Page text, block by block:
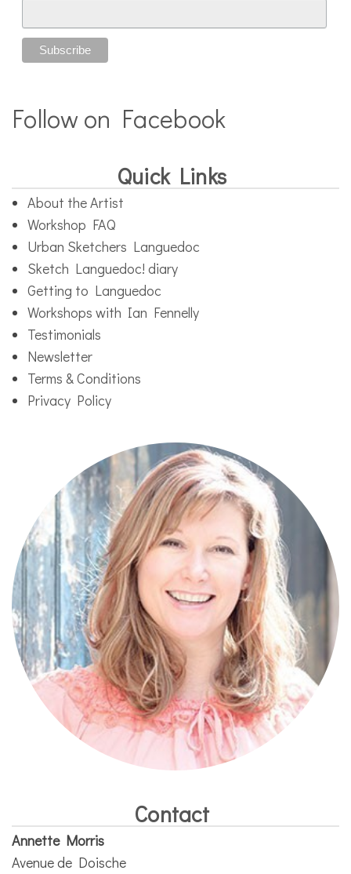
Follow on Facebook
Quick Links
About the Artist
Workshop FAQ
Urban Sketchers Languedoc
Sketch Languedoc! diary
Getting to Languedoc
Workshops with Ian Fennelly
Testimonials
Newsletter
Terms & Conditions
Privacy Policy
Contact
Annette Morris
Avenue de Doische